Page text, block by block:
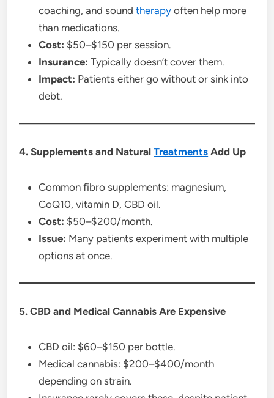
coaching, and soundtherapy often help more
than medications.
Cost: $50–$150 per session.
Insurance: Typically doesn’t cover them.
Impact: Patients either go without or sink into
debt.
4. Supplements and NaturalTreatments Add Up
Common fibro supplements: magnesium,
CoQ10, vitamin D, CBD oil.
Cost: $50–$200/month.
Issue: Many patients experiment with multiple
options at once.
5. CBD and Medical Cannabis Are Expensive
CBD oil: $60–$150 per bottle.
Medical cannabis: $200–$400/month
depending on strain.